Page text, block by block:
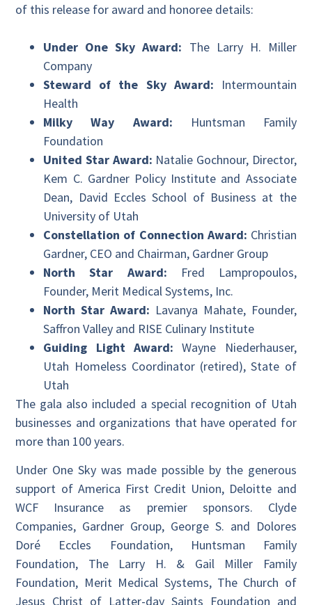
of this release for award and honoree details:
Under One Sky Award: The Larry H. Miller
Company
Steward of the Sky Award:
Intermountain
Health
Milky Way Award:
Huntsman Family
Foundation
United Star Award: Natalie Gochnour, Director,
Kem C. Gardner Policy Institute and Associate
Dean, David Eccles School of Business at the
University of Utah
Constellation of Connection Award: Christian
Gardner, CEO and Chairman, Gardner Group
North Star Award:
Fred Lampropoulos,
Founder, Merit Medical Systems, Inc.
North Star Award: Lavanya Mahate, Founder,
Saffron Valley and RISE Culinary Institute
Guiding Light Award:Wayne Niederhauser,
Utah Homeless Coordinator (retired), State of
Utah
The gala also included a special recognition of Utah
businesses and organizations that have operated for
more than 100 years.
Under One Sky was made possible by the generous
support of America First Credit Union, Deloitte and
WCF Insurance as premier sponsors. Clyde
Companies, Gardner Group, George S. and Dolores
Doré Eccles Foundation, Huntsman Family
Foundation, The Larry H. & Gail Miller Family
Foundation, Merit Medical Systems, The Church of
Jesus Christ of Latter-day Saints Foundation and